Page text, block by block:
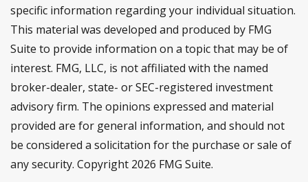
specific information regarding your individual situation.
This material was developed and produced by FMG
Suite to provide information on a topic that may be of
interest. FMG, LLC, is not affiliated with the named
broker-dealer, state- or SEC-registered investment
advisory firm. The opinions expressed and material
provided are for general information, and should not
be considered a solicitation for the purchase or sale of
any security. Copyright 2026 FMG Suite.